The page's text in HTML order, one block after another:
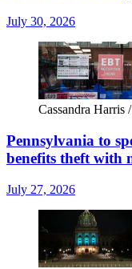
July 30, 2026
Cassandra Harris
Pennsylvania to
benefits theft with
July 27, 2026